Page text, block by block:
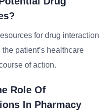
for drug interaction
patient’s healthcare
of action.
Role Of
In Pharmacy